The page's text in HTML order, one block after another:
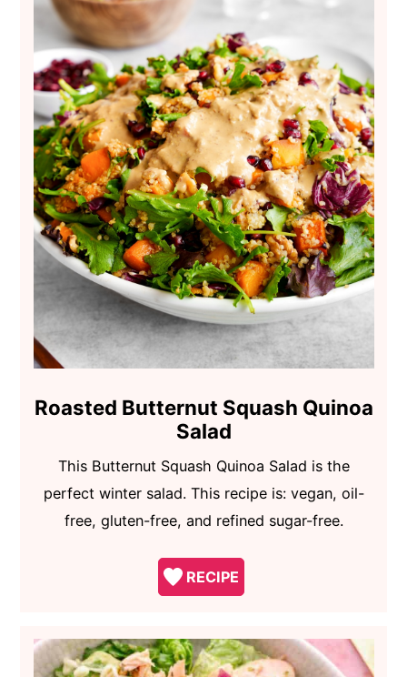
Roasted Butternut Squash Quinoa
Salad
This Butternut Squash Quinoa Salad is the
perfect winter salad. This recipe is: vegan, oil-
free, gluten-free, and refined sugar-free.
RECIPE